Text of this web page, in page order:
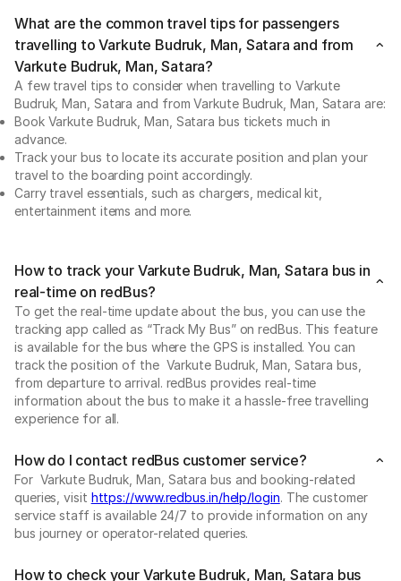
What are the common travel tips for passengers
travelling to Varkute Budruk, Man, Satara and from
Varkute Budruk, Man, Satara?
A few travel tips to consider when travelling to Varkute
Budruk, Man, Satara and from Varkute Budruk, Man, Satara are:
Book Varkute Budruk, Man, Satara bus tickets much in
advance.
Track your bus to locate its accurate position and plan your
travel to the boarding point accordingly.
Carry travel essentials, such as chargers, medical kit,
entertainment items and more.
How to track your Varkute Budruk, Man, Satara bus in
real-time on redBus?
To get the real-time update about the bus, you can use the
tracking app called as “Track My Bus” on redBus. This feature
is available for the bus where the GPS is installed. You can
track the position of the Varkute Budruk, Man, Satara bus,
from departure to arrival. redBus provides real-time
information about the bus to make it a hassle-free travelling
experience for all.
How do I contact redBus customer service?
For Varkute Budruk, Man, Satara bus and booking-related
queries, visit https://www.redbus.in/help/login. The customer
service staff is available 24/7 to provide information on any
bus journey or operator-related queries.
How to check your Varkute Budruk, Man, Satara bus